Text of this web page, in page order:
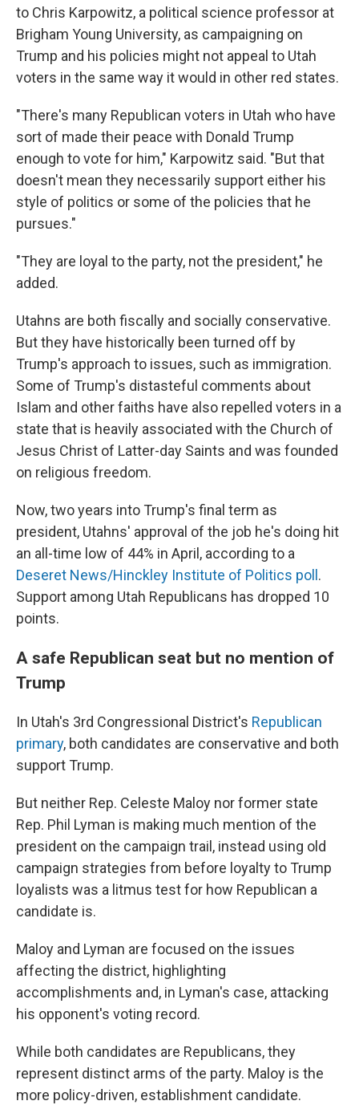
to Chris Karpowitz, a political science professor at
Brigham Young University, as campaigning on
Trump and his policies might not appeal to Utah
voters in the same way it would in other red states.
"There's many Republican voters in Utah who have
sort of made their peace with Donald Trump
enough to vote for him," Karpowitz said. "But that
doesn't mean they necessarily support either his
style of politics or some of the policies that he
pursues."
"They are loyal to the party, not the president," he
added.
Utahns are both fiscally and socially conservative.
But they have historically been turned off by
Trump's approach to issues, such as immigration.
Some of Trump's distasteful comments about
Islam and other faiths have also repelled voters in a
state that is heavily associated with the Church of
Jesus Christ of Latter-day Saints and was founded
on religious freedom.
Now, two years into Trump's final term as
president, Utahns' approval of the job he's doing hit
an all-time low of 44% in April, according to a
Deseret News/Hinckley Institute of Politics poll .
Support among Utah Republicans has dropped 10
points.
A safe Republican seat but no mention of
Trump
In Utah's 3rd Congressional District's Republican
primary, both candidates are conservative and both
support Trump.
But neither Rep. Celeste Maloy nor former state
Rep. Phil Lyman is making much mention of the
president on the campaign trail, instead using old
campaign strategies from before loyalty to Trump
loyalists was a litmus test for how Republican a
candidate is.
Maloy and Lyman are focused on the issues
affecting the district, highlighting
accomplishments and, in Lyman's case, attacking
his opponent's voting record.
While both candidates are Republicans, they
represent distinct arms of the party. Maloy is the
more policy-driven, establishment candidate.